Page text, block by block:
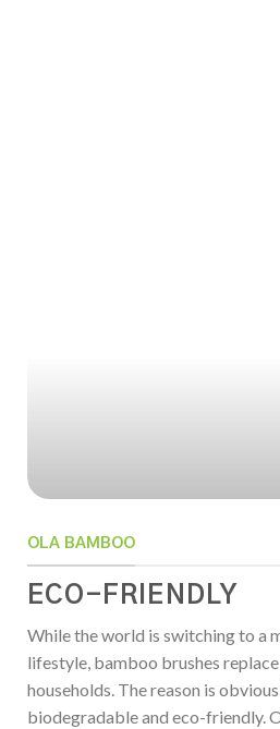
OLA BAMBOO
ECO-FRIENDLY
While the world is switching to a
lifestyle, bamboo brushes
households. The reason is
biodegradable and eco-friendly.